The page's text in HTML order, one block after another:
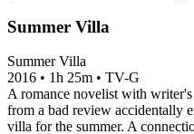
Summer Villa
Summer Villa
2016 • 1h 25m • TV-G
A romance novelist with
from a bad review accidentally
villa for the summer. A